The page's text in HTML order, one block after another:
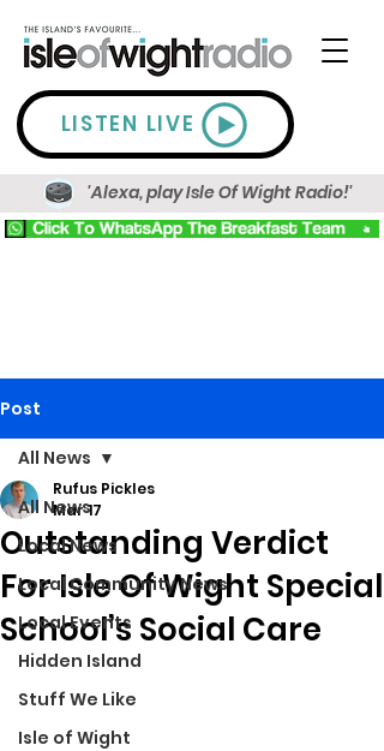
LISTEN LIVE
'Alexa, play Isle Of Wight Radio!'
Post
All News
Local News
Local Community News
Local Events
Hidden Island
Stuff We Like
Isle of Wight
All News
Outstanding Verdict
For Isle Of Wight Special
School’s Social Care
Rufus Pickles
Mar 17